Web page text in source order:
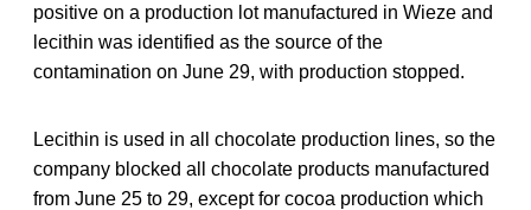
positive on a production lot manufactured in Wieze and
lecithin was identified as the source of the
contamination on June 29, with production stopped.
Lecithin is used in all chocolate production lines, so the
company blocked all chocolate products manufactured
from June 25 to 29, except for cocoa production which